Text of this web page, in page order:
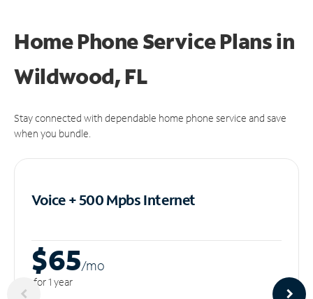
Home Phone Service Plansin
Wildwood, FL
Stay connected with dependable home phone service and save
when you bundle.
Voice + 500 MpbsInternet
$65/mo
for 1 year